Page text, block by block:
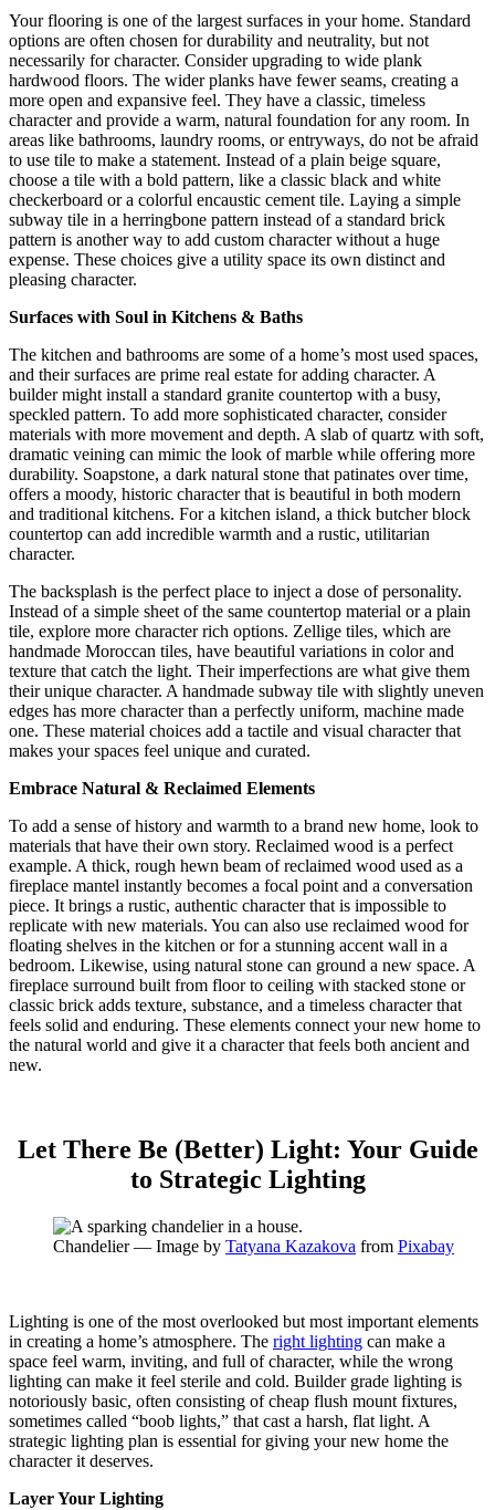
Your flooring is one of the largest surfaces in your home. Standard
options are often chosen for durability and neutrality, but not
necessarily for character. Consider upgrading to wide plank
hardwood floors. The wider planks have fewer seams, creating a
more open and expansive feel. They have a classic, timeless
character and provide a warm, natural foundation for any room. In
areas like bathrooms, laundry rooms, or entryways, do not be afraid
to use tile to make a statement. Instead of a plain beige square,
choose a tile with a bold pattern, like a classic black and white
checkerboard or a colorful encaustic cement tile. Laying a simple
subway tile in a herringbone pattern instead of a standard brick
pattern is another way to add custom character without a huge
expense. These choices give a utility space its own distinct and
pleasing character.
Surfaces with Soul in Kitchens & Baths
The kitchen and bathrooms are some of a home’s most used spaces,
and their surfaces are prime real estate for adding character. A
builder might install a standard granite countertop with a busy,
speckled pattern. To add more sophisticated character, consider
materials with more movement and depth. A slab of quartz with soft,
dramatic veining can mimic the look of marble while offering more
durability. Soapstone, a dark natural stone that patinates over time,
offers a moody, historic character that is beautiful in both modern
and traditional kitchens. For a kitchen island, a thick butcher block
countertop can add incredible warmth and a rustic, utilitarian
character.
The backsplash is the perfect place to inject a dose of personality.
Instead of a simple sheet of the same countertop material or a plain
tile, explore more character rich options. Zellige tiles, which are
handmade Moroccan tiles, have beautiful variations in color and
texture that catch the light. Their imperfections are what give them
their unique character. A handmade subway tile with slightly uneven
edges has more character than a perfectly uniform, machine made
one. These material choices add a tactile and visual character that
makes your spaces feel unique and curated.
Embrace Natural & Reclaimed Elements
To add a sense of history and warmth to a brand new home, look to
materials that have their own story. Reclaimed wood is a perfect
example. A thick, rough hewn beam of reclaimed wood used as a
fireplace mantel instantly becomes a focal point and a conversation
piece. It brings a rustic, authentic character that is impossible to
replicate with new materials. You can also use reclaimed wood for
floating shelves in the kitchen or for a stunning accent wall in a
bedroom. Likewise, using natural stone can ground a new space. A
fireplace surround built from floor to ceiling with stacked stone or
classic brick adds texture, substance, and a timeless character that
feels solid and enduring. These elements connect your new home to
the natural world and give it a character that feels both ancient and
new.
Let There Be (Better) Light: Your Guide
to Strategic Lighting
Chandelier — Image by Tatyana Kazakova from Pixabay
Lighting is one of the most overlooked but most important elements
in creating a home’s atmosphere. The right lighting can make a
space feel warm, inviting, and full of character, while the wrong
lighting can make it feel sterile and cold. Builder grade lighting is
notoriously basic, often consisting of cheap flush mount fixtures,
sometimes called “boob lights,” that cast a harsh, flat light. A
strategic lighting plan is essential for giving your new home the
character it deserves.
Layer Your Lighting